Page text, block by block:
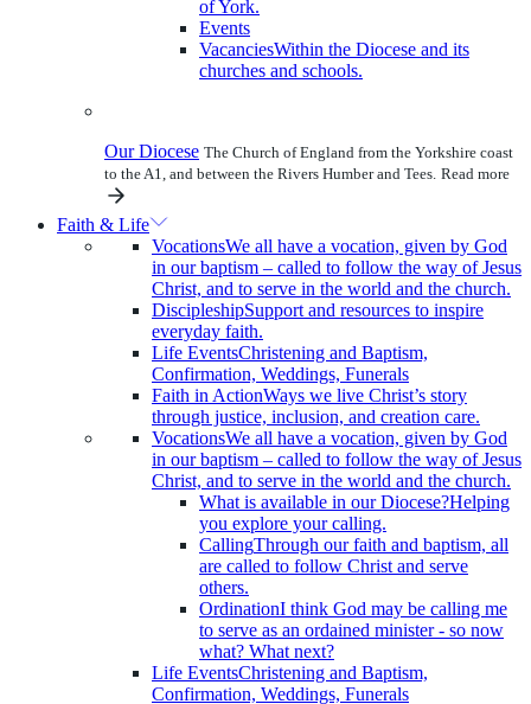
of York.
Events
VacanciesWithin the Diocese and its
churches and schools.
Our Diocese The Church of England from the Yorkshire coast
to the A1, and between the Rivers Humber and Tees. Read more
Faith & Life
VocationsWe all have a vocation, given by God
in our baptism – called to follow the way of Jesus
Christ, and to serve in the world and the church.
DiscipleshipSupport and resources to inspire
everyday faith.
Life EventsChristening and Baptism,
Confirmation, Weddings, Funerals
Faith in ActionWays we live Christ’s story
through justice, inclusion, and creation care.
VocationsWe all have a vocation, given by God
in our baptism – called to follow the way of Jesus
Christ, and to serve in the world and the church.
What is available in our Diocese?Helping
you explore your calling.
CallingThrough our faith and baptism, all
are called to follow Christ and serve
others.
OrdinationI think God may be calling me
to serve as an ordained minister - so now
what? What next?
Life EventsChristening and Baptism,
Confirmation, Weddings, Funerals